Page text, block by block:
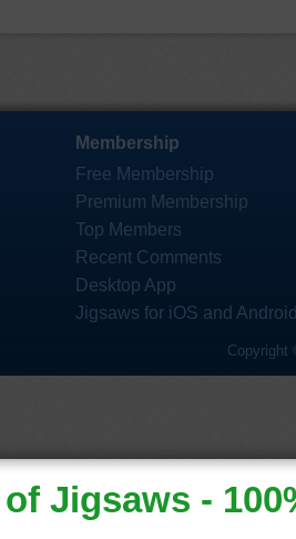
Membership
Free Membership
Premium Membership
Top Members
Recent Comments
Desktop App
Jigsaws for iOS and
Copyright